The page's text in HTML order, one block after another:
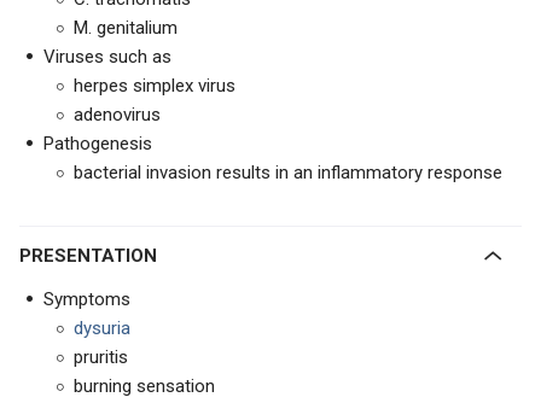
M. genitalium
Viruses such as
herpes simplex virus
adenovirus
Pathogenesis
bacterial invasion results in an inflammatory response
PRESENTATION
Symptoms
dysuria
pruritis
burning sensation